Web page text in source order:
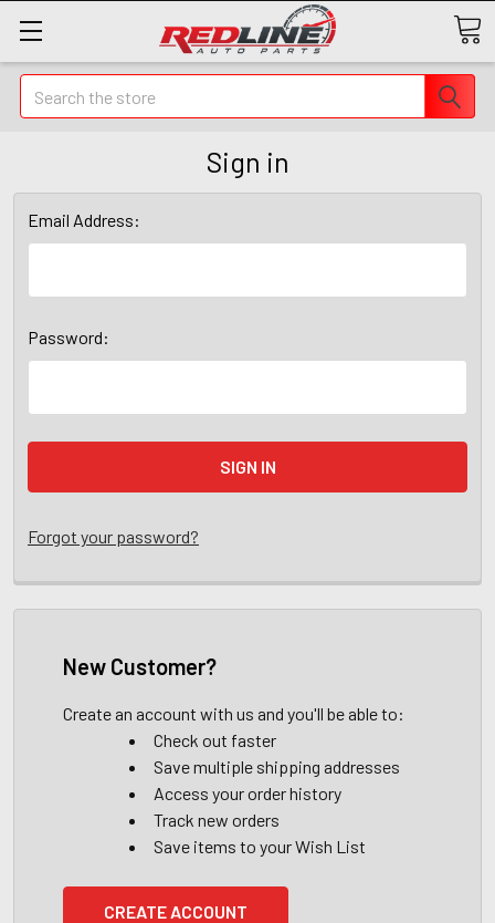
Search
Sign in
Email Address:
Password:
Forgot your password?
New Customer?
Create an account with us and you'll be able to:
Check out faster
Save multiple shipping addresses
Access your order history
Track new orders
Save items to your Wish List
CREATE ACCOUNT